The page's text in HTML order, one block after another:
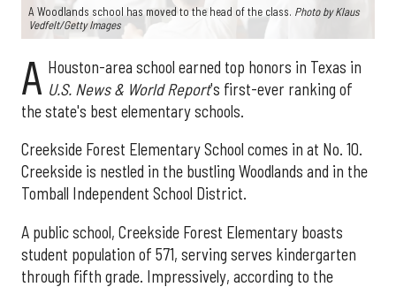
A Woodlands school has moved to the head of the class. Photo by Klaus
Vedfelt/Getty Images
A Houston-area school earned top honors in Texas in
U.S. News & World Report's first-ever ranking of
the state's best elementary schools.
Creekside Forest Elementary School comes in at No. 10.
Creekside is nestled in the bustling Woodlands and in the
Tomball Independent School District.
A public school, Creekside Forest Elementary boasts
student population of 571, serving serves kindergarten
through fifth grade. Impressively, according to the